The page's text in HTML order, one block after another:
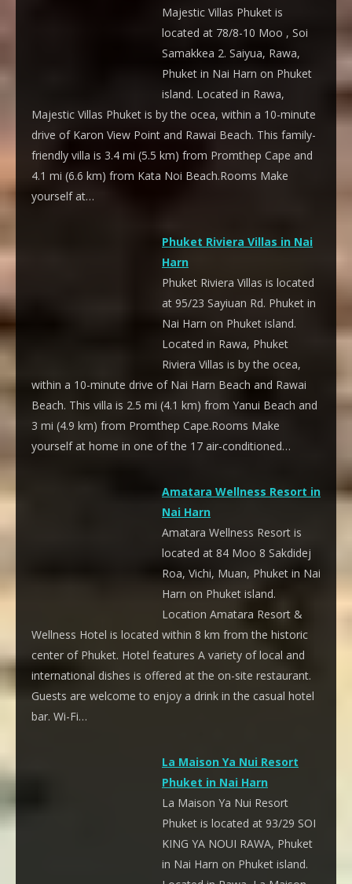
Majestic Villas Phuket is
located at 78/8-10 Moo , Soi
Samakkea 2. Saiyua, Rawa,
Phuket in Nai Harn on Phuket
island. Located in Rawa,
Majestic Villas Phuket is by the ocea, within a 10-minute
drive of Karon View Point and Rawai Beach. This family-
friendly villa is 3.4 mi (5.5 km) from Promthep Cape and
4.1 mi (6.6 km) from Kata Noi Beach.Rooms Make
yourself at…
Phuket Riviera Villas in Nai
Harn
Phuket Riviera Villas is located
at 95/23 Sayiuan Rd. Phuket in
Nai Harn on Phuket island.
Located in Rawa, Phuket
Riviera Villas is by the ocea,
within a 10-minute drive of Nai Harn Beach and Rawai
Beach. This villa is 2.5 mi (4.1 km) from Yanui Beach and
3 mi (4.9 km) from Promthep Cape.Rooms Make
yourself at home in one of the 17 air-conditioned…
Amatara Wellness Resort in
Nai Harn
Amatara Wellness Resort is
located at 84 Moo 8 Sakdidej
Roa, Vichi, Muan, Phuket in Nai
Harn on Phuket island.
Location Amatara Resort &
Wellness Hotel is located within 8 km from the historic
center of Phuket. Hotel features A variety of local and
international dishes is offered at the on-site restaurant.
Guests are welcome to enjoy a drink in the casual hotel
bar. Wi-Fi…
La Maison Ya Nui Resort
Phuket in Nai Harn
La Maison Ya Nui Resort
Phuket is located at 93/29 SOI
KING YA NOUI RAWA, Phuket
in Nai Harn on Phuket island.